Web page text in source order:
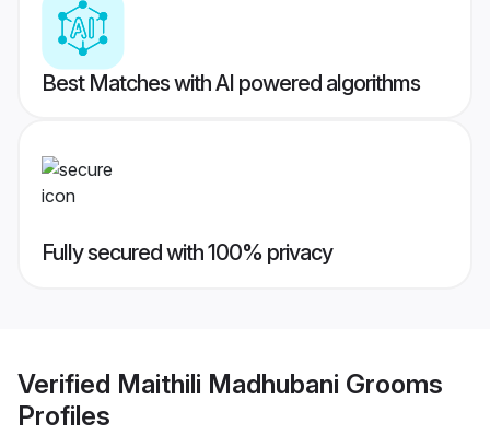
Best Matches with AI powered algorithms
Fully secured with 100% privacy
Verified Maithili Madhubani Grooms
Profiles